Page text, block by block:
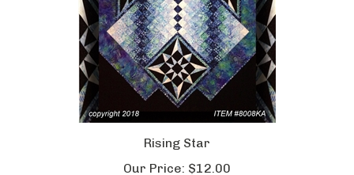
Rising Star
Our Price:$12.00